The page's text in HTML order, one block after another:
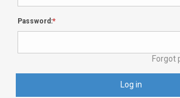
Password:
Forgot
Log in